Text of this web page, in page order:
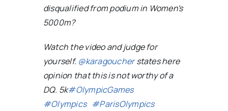
disqualified from podium in Women's
5000m?
Watch the video and judge for
yourself. @karagoucherstates here
opinion that this is not worthy of a
DQ. 5k#OlympicGames
#Olympics #ParisOlympics